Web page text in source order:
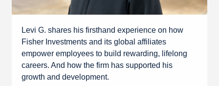
Levi G. shares his firsthand experience on how
Fisher Investments and its global affiliates
empower employees to build rewarding, lifelong
careers. And how the firm has supported his
growth and development.